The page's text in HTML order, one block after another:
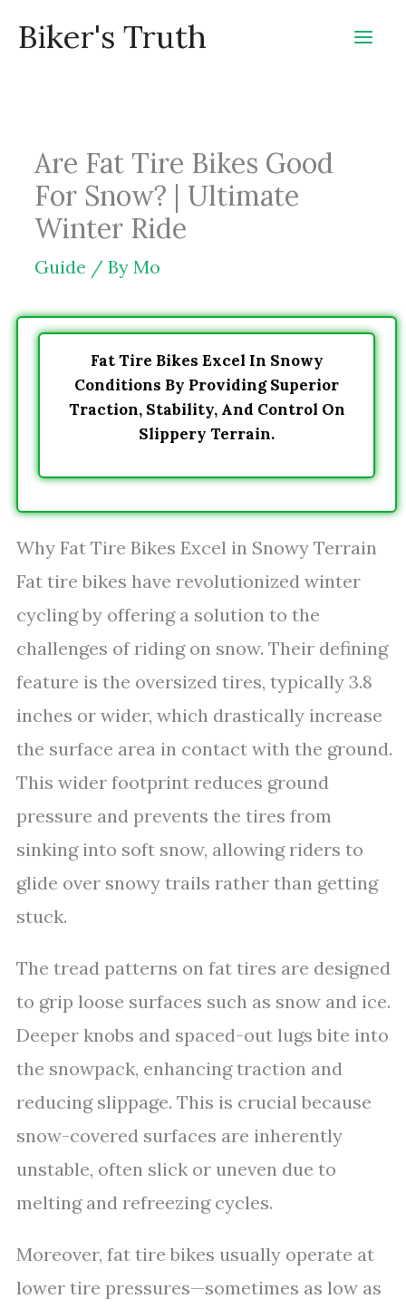
Biker's Truth
Are Fat Tire Bikes Good
For Snow? | Ultimate
Winter Ride
Guide / By Mo
Fat Tire Bikes Excel In Snowy
Conditions By Providing Superior
Traction, Stability, And Control On
Slippery Terrain.
Why Fat Tire Bikes Excel in Snowy Terrain
Fat tire bikes have revolutionized winter
cycling by offering a solution to the
challenges of riding on snow. Their defining
feature is the oversized tires, typically 3.8
inches or wider, which drastically increase
the surface area in contact with the ground.
This wider footprint reduces ground
pressure and prevents the tires from
sinking into soft snow, allowing riders to
glide over snowy trails rather than getting
stuck.
The tread patterns on fat tires are designed
to grip loose surfaces such as snow and ice.
Deeper knobs and spaced-out lugs bite into
the snowpack, enhancing traction and
reducing slippage. This is crucial because
snow-covered surfaces are inherently
unstable, often slick or uneven due to
melting and refreezing cycles.
Moreover, fat tire bikes usually operate at
lower tire pressures—sometimes as low as